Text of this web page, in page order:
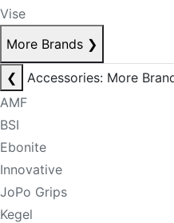
Vise
More Brands ❯
❮
Accessories: More
AMF
BSI
Ebonite
Innovative
JoPo Grips
Kegel